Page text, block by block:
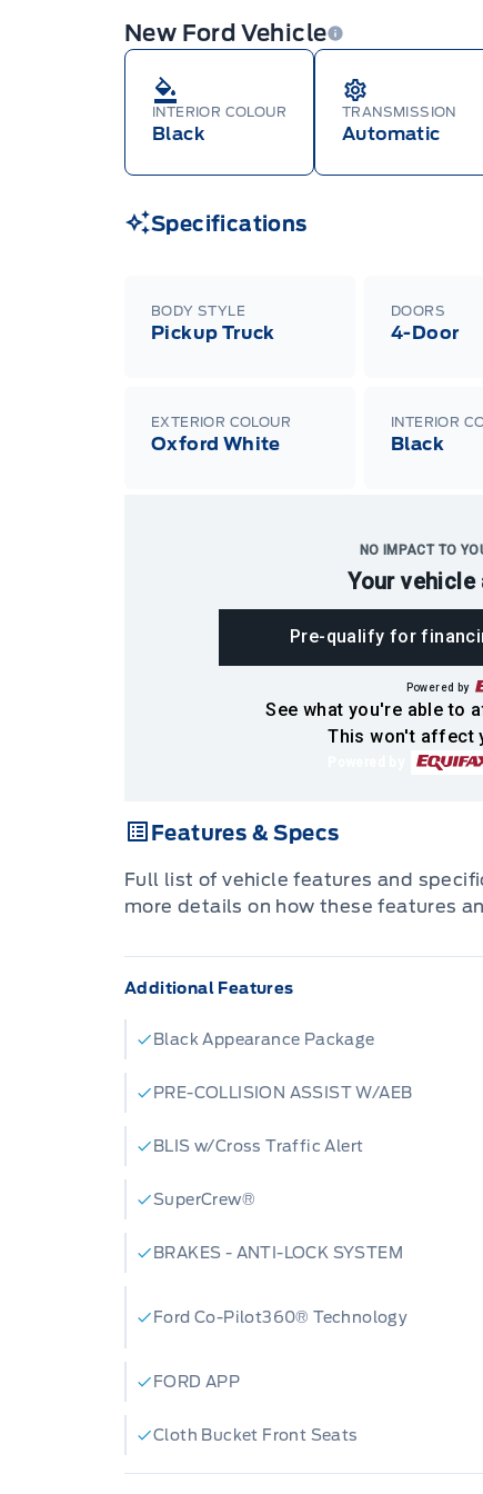
New Ford Vehicle
INTERIOR COLOUR
Black
TRANSMISSION
Automatic
Specifications
BODY STYLE
Pickup Truck
DOORS
4-Door
EXTERIOR COLOUR
Oxford White
INTERIOR
Black
NO IMPACT TO
See what you're able to
Your
Pre-qualify for
Powered by
This won't affect
Features & Specs
Full list of vehicle features and
more details on how these features
Additional Features
Black Appearance Package
PRE-COLLISION ASSIST W/AEB
BLIS w/Cross Traffic Alert
SuperCrew®
BRAKES - ANTI-LOCK SYSTEM
Ford Co-Pilot360® Technology
FORD APP
Cloth Bucket Front Seats